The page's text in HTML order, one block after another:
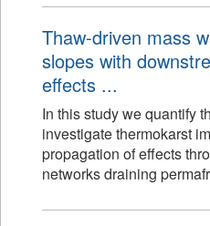
Thaw-driven mass
slopes with
effects ...
In this study we quantify
investigate thermokarst
propagation of effects
networks draining